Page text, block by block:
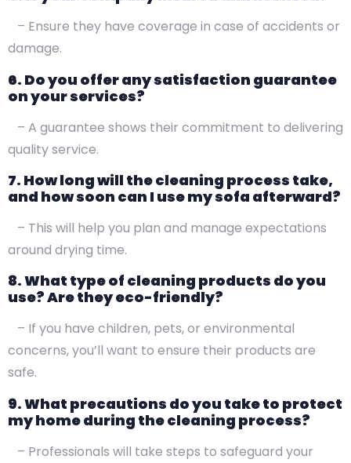
– Ensure they have coverage in case of accidents or
damage.
6. Do you offer any satisfaction guarantee
on your services?
– A guarantee shows their commitment to delivering
quality service.
7. How long will the cleaning process take,
and how soon can I use my sofa afterward?
– This will help you plan and manage expectations
around drying time.
8. What type of cleaning products do you
use? Are they eco-friendly?
– If you have children, pets, or environmental
concerns, you’ll want to ensure their products are
safe.
9. What precautions do you take to protect
my home during the cleaning process?
– Professionals will take steps to safeguard your